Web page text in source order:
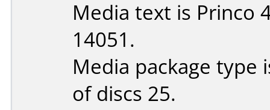
Media text is Princo
14051.
Media package type
of discs 25.